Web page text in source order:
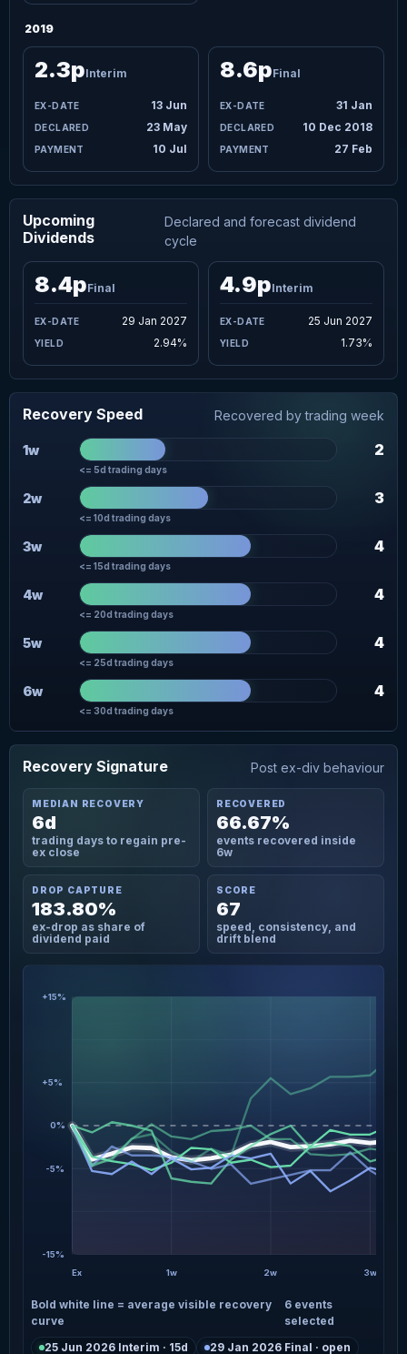
2019
13 Jun
23 May
10 Jul
2.3pInterim
31 Jan
10 Dec 2018
27 Feb
8.6pFinal
Upcoming
Dividends
Declared and forecast dividend
cycle
29 Jan 2027
8.4pFinal
2.94%
25 Jun 2027
4.9pInterim
1.73%
Recovery Speed Recovered by trading week
1w 2
<= 5d trading days
2w 3
<= 10d trading days
3w 4
<= 15d trading days
4w 4
<= 20d trading days
5w 4
<= 25d trading days
6w 4
<= 30d trading days
Recovery Signature Post ex-div behaviour
MEDIAN RECOVERY
6d
trading days to regain pre-
ex close
RECOVERED
66.67%
events recovered inside
6w
DROP CAPTURE
183.80%
ex-drop as share of
dividend paid
SCORE
67
speed, consistency, and
drift blend
+15%
+5%
0%
-5%
-15%
Ex 1w 2w 3w
Bold white line = average visible recovery
curve
6 events
selected
25 Jun 2026 Interim · 15d
29 Jan 2026 Final · open